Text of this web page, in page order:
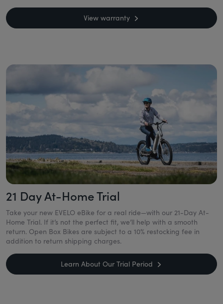
View warranty
21 Day At-Home Trial
Take your new EVELO eBike for a real ride—with our 21-Day At-
Home Trial. If it’s not the perfect fit, we’ll help with a smooth
return. Open Box Bikes are subject to a 10% restocking fee in
addition to return shipping charges.
Learn About Our Trial Period